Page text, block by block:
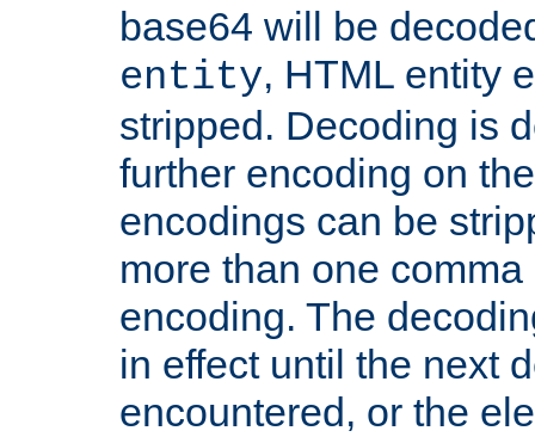
base64 will be
entity, HTML entity
stripped. Decoding is
further encoding on
encodings can be
more than one
encoding. The
in effect until the next
encountered, or the